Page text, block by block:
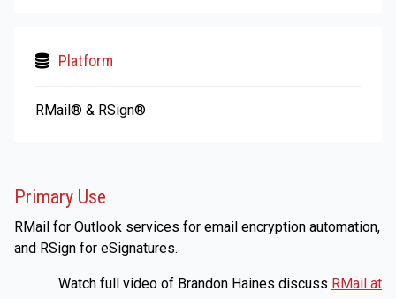
Platform
RMail® & RSign®
Primary Use
RMail for Outlook services for email encryption automation,
and RSign for eSignatures.
Watch full video of Brandon Haines discuss RMail at